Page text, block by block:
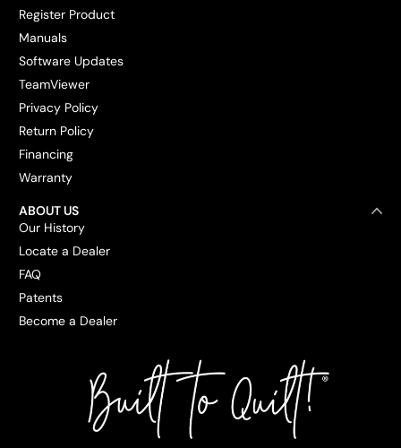
Register Product
Manuals
Software Updates
TeamViewer
Privacy Policy
Return Policy
Financing
Warranty
ABOUT US
Our History
Locate a Dealer
FAQ
Patents
Become a Dealer